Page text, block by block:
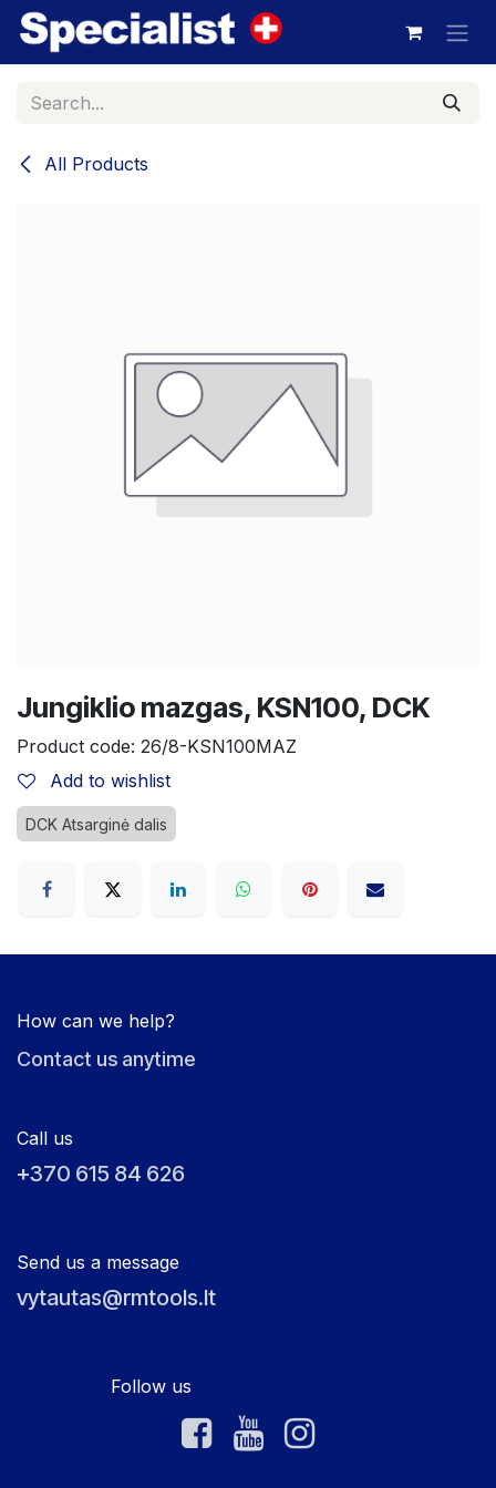
Skip to Content
All Products
Jungiklio mazgas, KSN100, DCK
Product code: 26/8-KSN100MAZ
Add to wishlist
DCK Atsarginė dalis
How can we help?
Contact us anytime
Call us
+370 615 84 626
Send us a message
vytautas@rmtools.lt
Follow us